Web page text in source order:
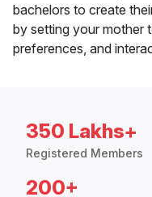
bachelors to create
by setting your mother
preferences, and
350 Lakhs+
Registered Members
200+